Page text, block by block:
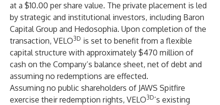
at a $10.00 per share value. The private placement is led
by strategic and institutional investors, including Baron
Capital Group and Hedosophia. Upon completion of the
transaction, VELO3D is set to benefit from a flexible
capital structure with approximately $470 million of
cash on the Company’s balance sheet, net of debt and
assuming no redemptions are effected.
Assuming no public shareholders of JAWS Spitfire
exercise their redemption rights, VELO3D’s existing